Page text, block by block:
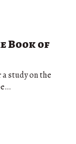
Book of
study on the